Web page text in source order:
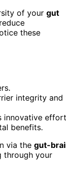
of your gut
these
integrity and
innovative
benefits.
via the gut-
through your